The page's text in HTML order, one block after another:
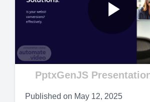
PptxGenJS
Published on May 12, 2025